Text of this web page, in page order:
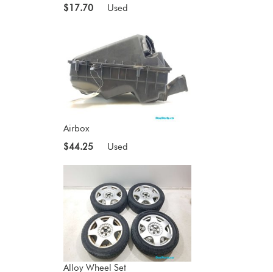
$17.70
Used
Airbox
$44.25
Used
Alloy Wheel Set